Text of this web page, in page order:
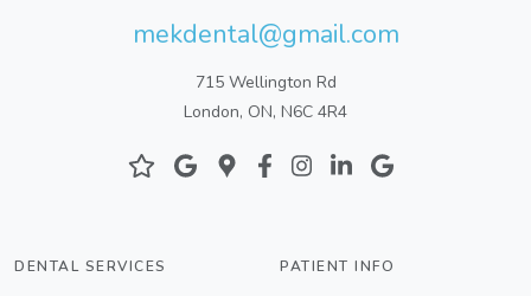
mekdental@gmail.com
715 Wellington Rd
London, ON, N6C 4R4
DENTAL SERVICES PATIENT INFO